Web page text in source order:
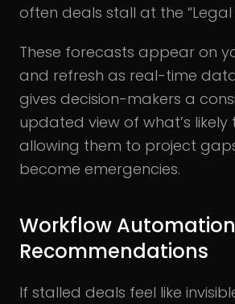
often deals stall at the “Legal
These forecasts appear on
and refresh as real-time data
gives decision-makers a
updated view of what’s likely
allowing them to project
become emergencies.
Workflow Automation
Recommendations
If stalled deals feel like